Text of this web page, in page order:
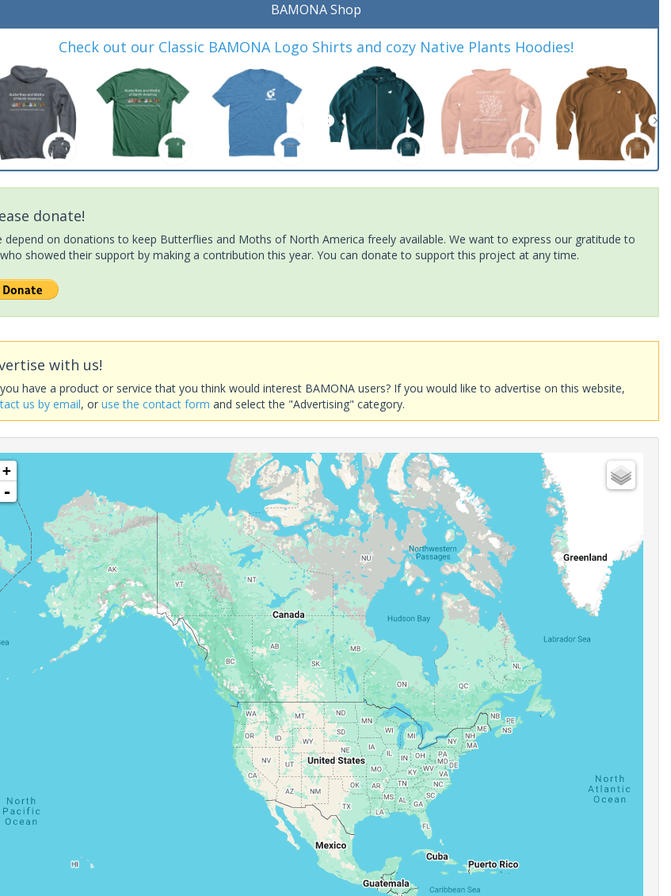
BAMONA Shop
Check out our Classic BAMONA Logo Shirts and cozy Native Plants Hoodies!
donate!
depend on donations to keep Butterflies and Moths of North America freely available. We want to express our gratitude to
showed their support by making a contribution this year. You can donate to support this project at any time.
with us!
have a product or service that you think would interest BAMONA users? If you would like to advertise on this website,
us by email, oruse the contact form and select the "Advertising" category.
+
-